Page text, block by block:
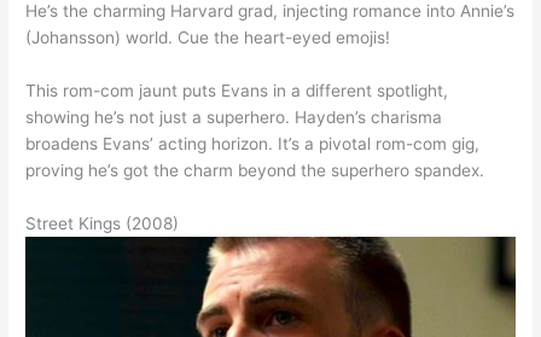
He’s the charming Harvard grad, injecting romance into Annie’s
(Johansson) world. Cue the heart-eyed emojis!
This rom-com jaunt puts Evans in a different spotlight,
showing he’s not just a superhero. Hayden’s charisma
broadens Evans’ acting horizon. It’s a pivotal rom-com gig,
proving he’s got the charm beyond the superhero spandex.
Street Kings (2008)